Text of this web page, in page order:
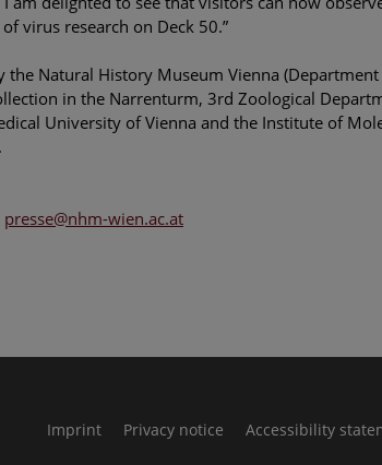
virus research on Deck 50.”
the Natural History Museum Vienna
in the Narrenturm, 3rd Zoological
University of Vienna and the Institute of
presse@nhm-wien.ac.at
Imprint Privacy notice Accessibility